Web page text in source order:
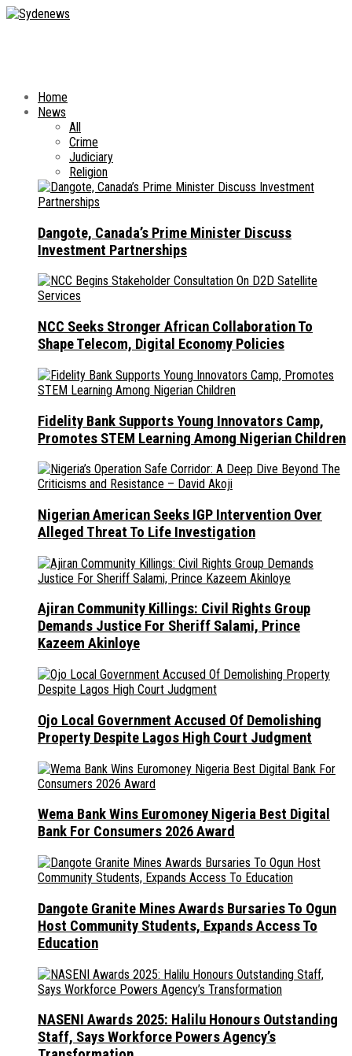
Home
News
All
Crime
Judiciary
Religion
Dangote, Canada’s Prime Minister Discuss
Investment Partnerships
NCC Seeks Stronger African Collaboration To
Shape Telecom, Digital Economy Policies
Fidelity Bank Supports Young Innovators Camp,
Promotes STEM Learning Among Nigerian Children
Nigerian American Seeks IGP Intervention Over
Alleged Threat To Life Investigation
Ajiran Community Killings: Civil Rights Group
Demands Justice For Sheriff Salami, Prince
Kazeem Akinloye
Ojo Local Government Accused Of Demolishing
Property Despite Lagos High Court Judgment
Wema Bank Wins Euromoney Nigeria Best Digital
Bank For Consumers 2026 Award
Dangote Granite Mines Awards Bursaries To Ogun
Host Community Students, Expands Access To
Education
NASENI Awards 2025: Halilu Honours Outstanding
Staff, Says Workforce Powers Agency’s